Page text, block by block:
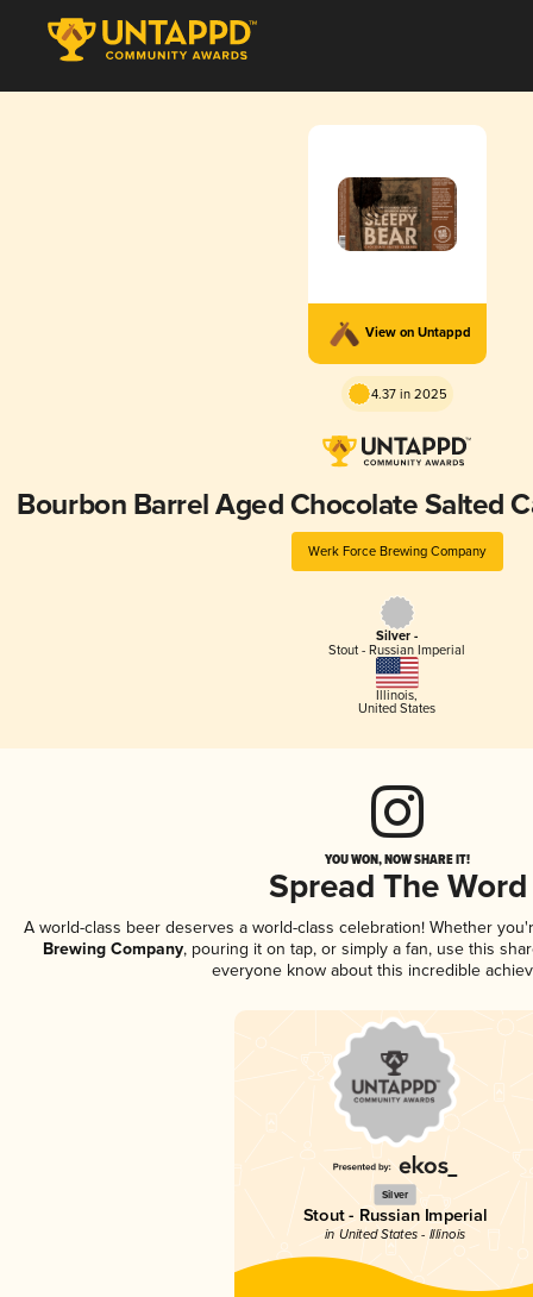
View on Untappd
4.37 in 2025
Bourbon Barrel Aged Chocolate Salted
Werk Force Brewing Company
Silver -
Stout - Russian Imperial
Illinois,
United States
YOU WON, NOW SHARE IT!
Spread The Word
A world-class beer deserves a world-class celebration! Whether
Brewing Company, pouring it on tap, or simply a fan, use this
everyone know about this incredible
Silver
Stout - Russian Imperial
in United States - Illinois